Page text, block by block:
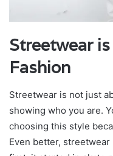
Streetwear
Fashion
Streetwear is not just
showing who you are.
choosing this style
Even better,